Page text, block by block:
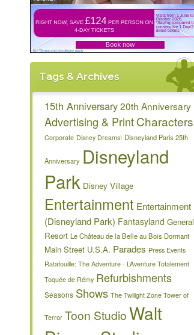
Tags & Archives
15th Anniversary20th Anniversary
Advertising & PrintCharacters
Corporate Disney Dreams! Disneyland Paris 25th
Anniversary Disneyland
Park Disney Village
Entertainment Entertainment
(Disneyland Park) Fantasyland General
Resort Le Château de la Belle au Bois Dormant
Main Street U.S.A. Parades Press Events
Ratatouille: The Adventure - L’Aventure Totalement
Toquée de Rémy Refurbishments
Seasons Shows The Twilight Zone Tower of
Terror Toon StudioWalt